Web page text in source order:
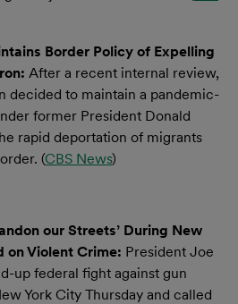
Border Policy of Expelling
After a recent internal review,
decided to maintain a pandemic-
former President Donald
rapid deportation of migrants
(CBS News)
our Streets’ During New
on Violent Crime: President Joe
up federal fight against gun
York City Thursday and called